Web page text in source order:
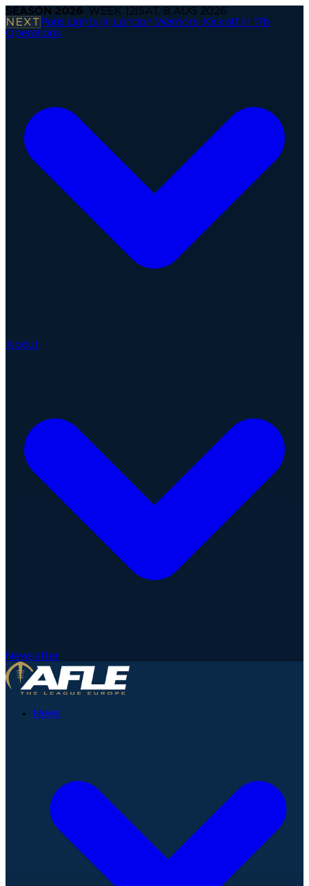
SEASON 2026· WEEK 12 SAT, 8 AUG 2026
NEXT Paris Lights @ London Warriors· Kickoff in 17h
Operations
About
Newsletter
News